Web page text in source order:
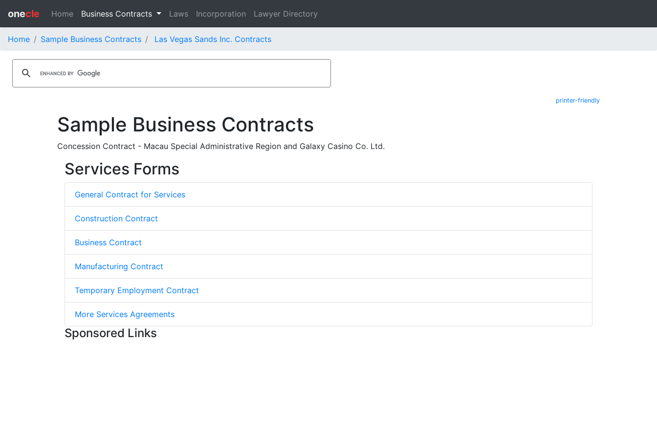
onecle Home Business Contracts Laws Incorporation Lawyer Directory
Home Sample Business Contracts Las Vegas Sands Inc. Contracts
printer-friendly
Sample Business Contracts
Concession Contract - Macau Special Administrative Region and Galaxy Casino Co. Ltd.
Services Forms
General Contract for Services
Construction Contract
Business Contract
Manufacturing Contract
Temporary Employment Contract
More Services Agreements
Sponsored Links